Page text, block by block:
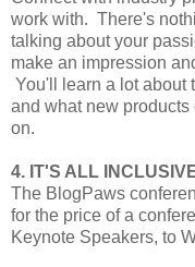
work with. There's
talking about your
make an impression
You'll learn a lot about
and what new
on.
4. IT'S ALL
The BlogPaws
for the price of a
Keynote Speakers, to